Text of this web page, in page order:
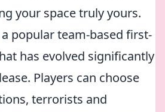
your space truly yours.
popular team-based first-
has evolved significantly
Players can choose
terrorists and